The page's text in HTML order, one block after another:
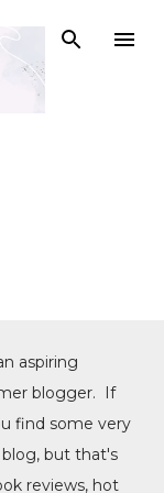
aspiring
blogger. If
find some very
blog, but that's
reviews, hot